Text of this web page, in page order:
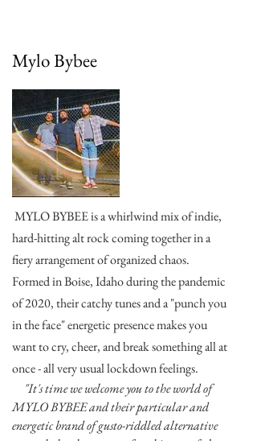
Mylo Bybee
MYLO BYBEE is a whirlwind mix of indie,
hard-hitting alt rock coming together in a
fiery arrangement of organized chaos.
Formed in Boise, Idaho during the pandemic
of 2020, their catchy tunes and a "punch you
in the face" energetic presence makes you
want to cry, cheer, and break something all at
once - all very usual lockdown feelings.
"It's time we welcome you to the world of
MYLO BYBEE and their particular and
energetic brand of gusto-riddled alternative